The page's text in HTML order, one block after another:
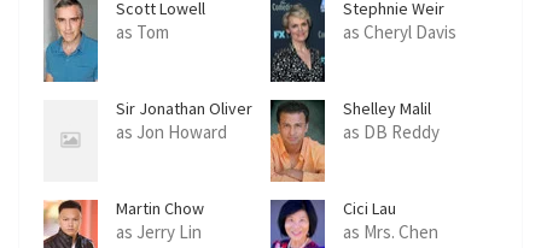
Scott Lowell
as Tom
Stephnie Weir
as Cheryl Davis
Sir Jonathan Oliver
as Jon Howard
Shelley Malil
as DB Reddy
Martin Chow
as Jerry Lin
Cici Lau
as Mrs. Chen